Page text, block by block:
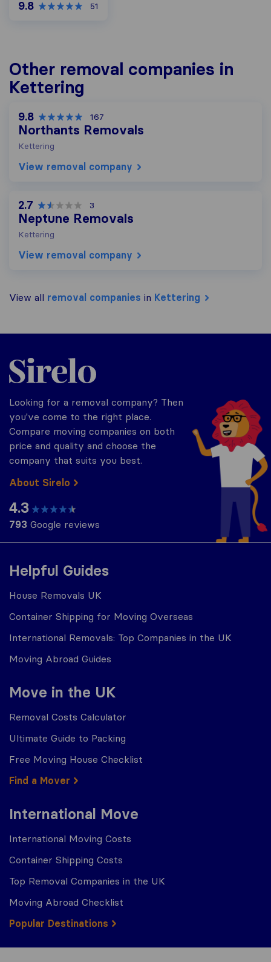
9.8 51
Other removal companies in
Kettering
9.8 167
Northants Removals
Kettering
View removal company
2.7 3
Neptune Removals
Kettering
View removal company
View all removal companies in Kettering
Helpful Guides
House Removals UK
Container Shipping for Moving Overseas
International Removals: Top Companies in the UK
Moving Abroad Guides
Move in the UK
Removal Costs Calculator
Ultimate Guide to Packing
Free Moving House Checklist
Find a Mover
International Move
International Moving Costs
Container Shipping Costs
Top Removal Companies in the UK
Moving Abroad Checklist
Popular Destinations
Sirelo.co.uk
Looking for a removal company? Then
you've come to the right place.
Compare moving companies on both
price and quality and choose the
company that suits you best.
About Sirelo
4.3
793 Google reviews